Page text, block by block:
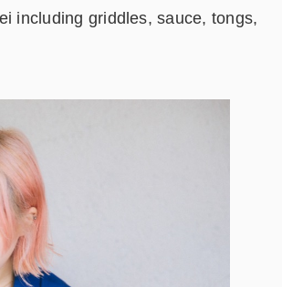
including griddles, sauce, tongs,